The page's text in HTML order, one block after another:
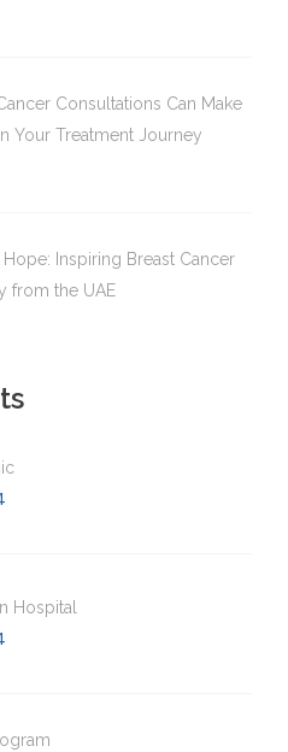
Consultations Can Make
Your Treatment Journey
Inspiring Breast Cancer
from the UAE
Hospital